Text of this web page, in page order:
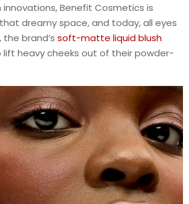
Benefit Cosmetics is
dreamy space, and today, all eyes
the brand’s soft-matte liquid blush
heavy cheeks out of their powder-